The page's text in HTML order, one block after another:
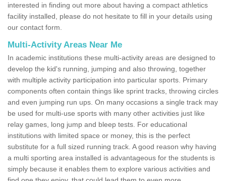
interested in finding out more about having a compact athletics
facility installed, please do not hesitate to fill in your details using
our contact form.
Multi-Activity Areas Near Me
In academic institutions these multi-activity areas are designed to
develop the kid's running, jumping and also throwing, together
with multiple activity participation into particular sports. Primary
components often contain things like sprint tracks, throwing circles
and even jumping run ups. On many occasions a single track may
be used for multi-use sports with many other activities just like
relay games, long jump and bleep tests. For educational
institutions with limited space or money, this is the perfect
substitute for a full sized running track. A good reason why having
a multi sporting area installed is advantageous for the students is
simply because it enables them to explore various activities and